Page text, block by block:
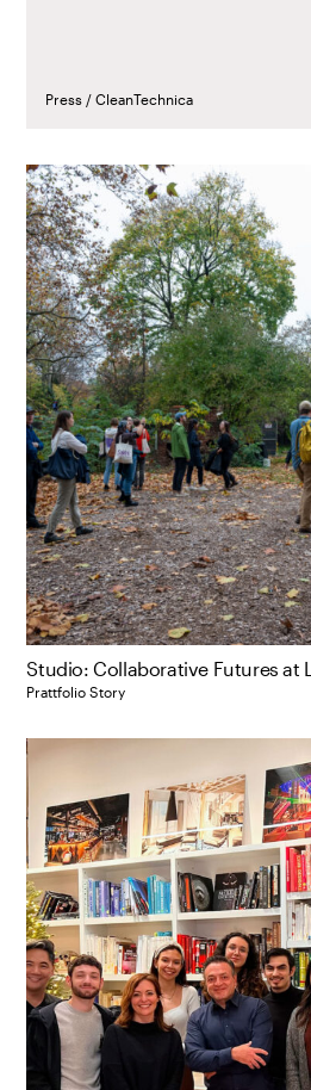
Press / CleanTechnica
Studio: Collaborative Futures at
Prattfolio Story